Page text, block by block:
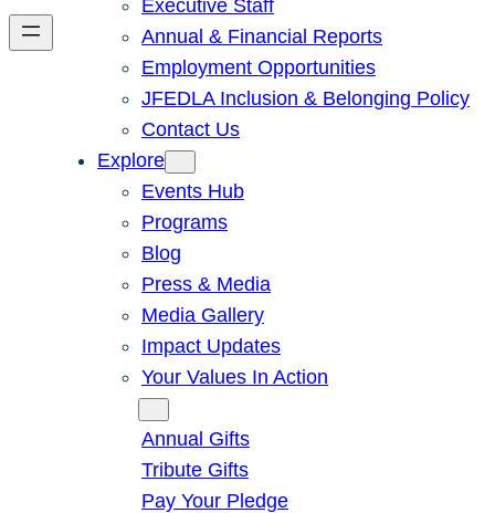
Executive Staff
Annual & Financial Reports
Employment Opportunities
JFEDLA Inclusion & Belonging Policy
Contact Us
Explore
Events Hub
Programs
Blog
Press & Media
Media Gallery
Impact Updates
Your Values In Action
Annual Gifts
Tribute Gifts
Pay Your Pledge